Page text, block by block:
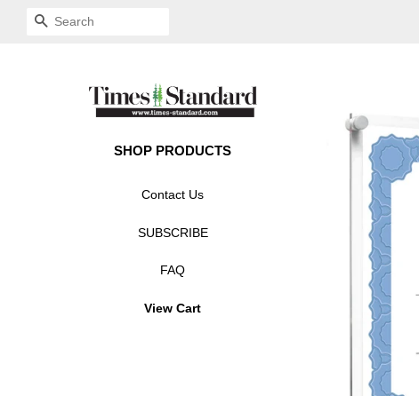
SEARCH
SHOP PRODUCTS
Contact Us
SUBSCRIBE
FAQ
View Cart